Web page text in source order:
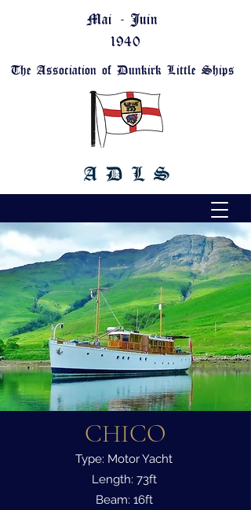
Mai - Juin
1940
A D L S
The Association of Dunkirk Little Ships
CHICO
Type: Motor Yacht
Length: 73ft
Beam: 16ft